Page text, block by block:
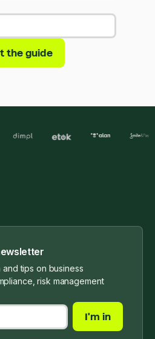
tips on business
risk management